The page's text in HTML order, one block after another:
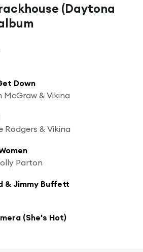
(Daytona
Down
McGraw & Vikina
Rodgers & Vikina
Parton
& Jimmy Buffett
(She's Hot)